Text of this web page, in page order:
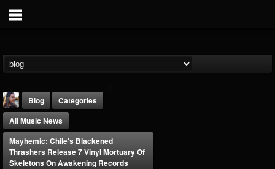
Blog
Categories
All Music News
Mayhemic: Chile's Blackened
Thrashers Release 7 Vinyl Mortuary Of
Skeletons On Awakening Records